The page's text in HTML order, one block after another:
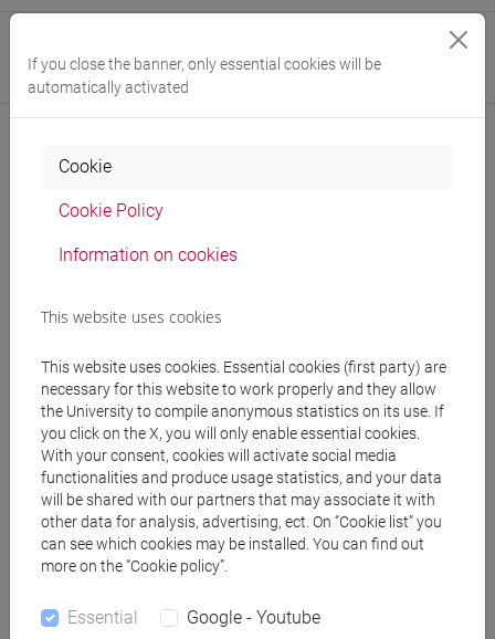
Go to Moodle page
Professors
GIACOMETTI Achille- 72h Lecture
Teaching equipment
Materiali su Moodle
If you close the banner, only essential cookies will be
automatically activated
Cookie
Cookie Policy
Information on cookies
This website uses cookies
This website uses cookies. Essential cookies (first party) are
necessary for this website to work properly and they allow
the University to compile anonymous statistics on its use. If
you click on the X, you will only enable essential cookies.
With your consent, cookies will activate social media
functionalities and produce usage statistics, and your data
will be shared with our partners that may associate it with
other data for analysis, advertising, ect. On “Cookie list” you
can see which cookies may be installed. You can find out
more on the “Cookie policy”.
Essential Google - Youtube